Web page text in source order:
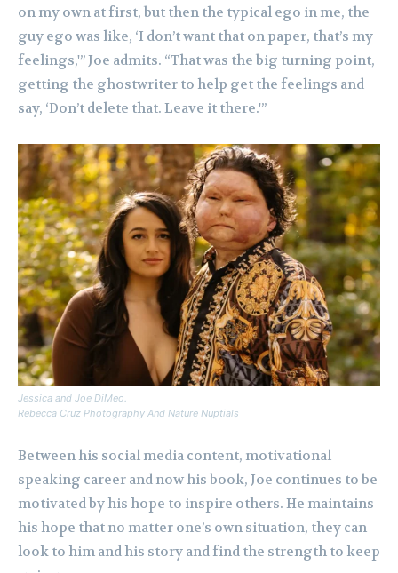
on my own at first, but then the typical ego in me, the
guy ego was like, ‘I don’t want that on paper, that’s my
feelings,'” Joe admits. “That was the big turning point,
getting the ghostwriter to help get the feelings and
say, ‘Don’t delete that. Leave it there.'”
Jessica and Joe DiMeo.
Rebecca Cruz Photography And Nature Nuptials
Between his social media content, motivational
speaking career and now his book, Joe continues to be
motivated by his hope to inspire others. He maintains
his hope that no matter one’s own situation, they can
look to him and his story and find the strength to keep